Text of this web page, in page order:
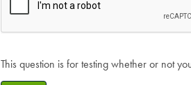
This question is for testing whether or not